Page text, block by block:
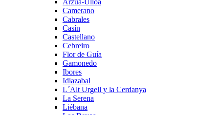
Arzúa-Ulloa
Camerano
Cabrales
Casín
Castellano
Cebreiro
Flor de Guía
Gamonedo
Ibores
Idiazabal
L´Alt Urgell y la Cerdanya
La Serena
Liébana